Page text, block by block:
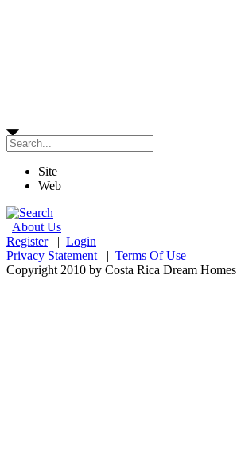
Site
Web
About Us
Register| Login
Privacy Statement | Terms Of Use
Copyright 2010 by Costa Rica Dream Homes